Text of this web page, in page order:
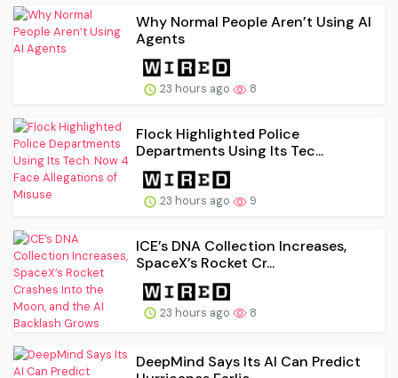
Why Normal People Aren’t Using AI
Agents
23 hours ago 8
Flock Highlighted Police
Departments Using Its Tec...
23 hours ago 9
ICE’s DNA Collection Increases,
SpaceX’s Rocket Cr...
23 hours ago 8
DeepMind Says Its AI Can Predict